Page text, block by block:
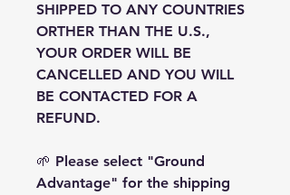
SHIPPED TO ANY COUNTRIES
ORTHER THAN THE U.S.,
YOUR ORDER WILL BE
CANCELLED AND YOU WILL
BE CONTACTED FOR A
REFUND.
🌱 Please select "Ground
Advantage" for the shipping